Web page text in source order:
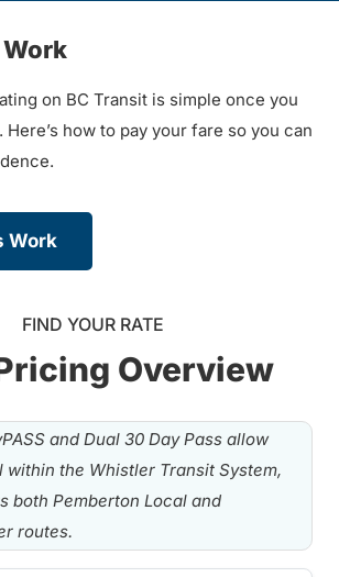
Work
on BC Transit is simple once you
how to pay your fare so you can
Work
FIND YOUR RATE
Overview
and Dual 30 Day Pass allow
within the Whistler Transit System,
both Pemberton Local and
routes.